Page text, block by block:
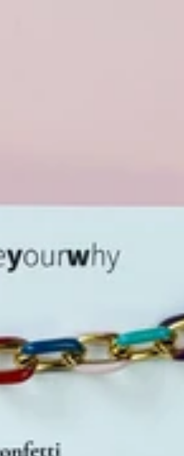
Join the Hazel + Bloom VIP List to shop before the
public! Unlock your 15% welcome gift, early access to
✨Join the VIP List✨